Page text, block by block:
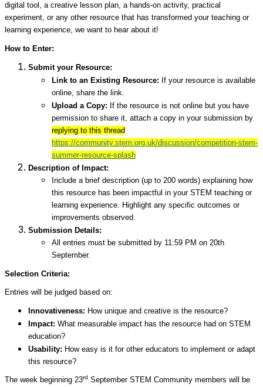
digital tool, a creative lesson plan, a hands-on activity, practical
experiment, or any other resource that has transformed your teaching or
learning experience, we want to hear about it!
How to Enter:
Submit your Resource:
Link to an Existing Resource: If your resource is available
online, share the link.
Upload a Copy: If the resource is not online but you have
permission to share it, attach a copy in your submission by
replying to this thread
https://community.stem.org.uk/discussion/competition-stem-
summer-resource-splash
Description of Impact:
Include a brief description (up to 200 words) explaining how
this resource has been impactful in your STEM teaching or
learning experience. Highlight any specific outcomes or
improvements observed.
Submission Details:
All entries must be submitted by 11:59 PM on 20th
September.
Selection Criteria:
Entries will be judged based on:
Innovativeness: How unique and creative is the resource?
Impact: What measurable impact has the resource had on STEM
education?
Usability: How easy is it for other educators to implement or adapt
this resource?
The week beginning 23rd September STEM Community members will be